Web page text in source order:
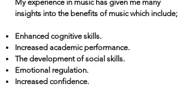
My experience in music has given me many
insights into the benefits of music which include;
Enhanced cognitive skills.
Increased academic performance.
The development of social skills.
Emotional regulation.
Increased confidence.